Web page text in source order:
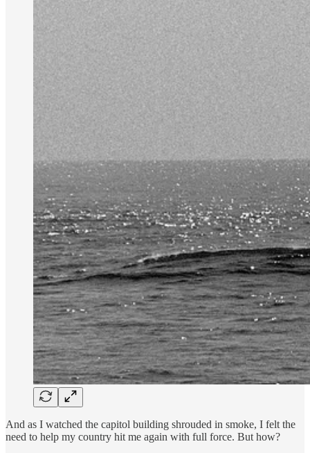
And as I watched the capitol building shrouded in smoke, I felt the
need to help my country hit me again with full force. But how?